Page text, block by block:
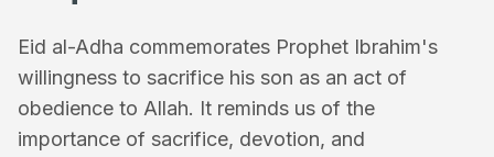
Eid al-Adha commemorates Prophet Ibrahim's
willingness to sacrifice his son as an act of
obedience to Allah. It reminds us of the
importance of sacrifice, devotion, and